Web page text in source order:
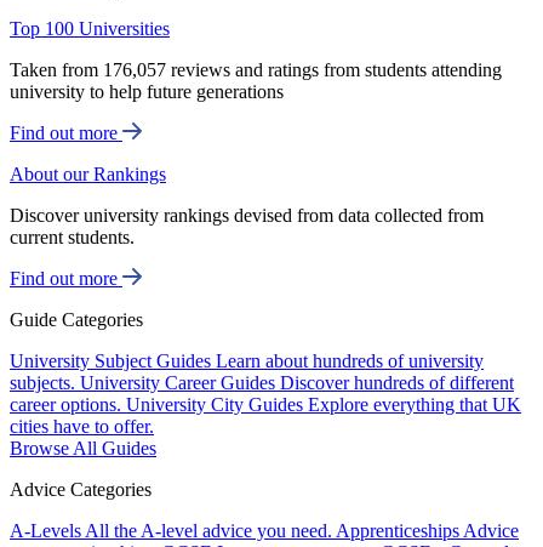
Top 100 Universities
Taken from 176,057 reviews and ratings from students attending
university to help future generations
Find out more
About our Rankings
Discover university rankings devised from data collected from
current students.
Find out more
Guide Categories
University Subject Guides Learn about hundreds of university
subjects. University Career Guides Discover hundreds of different
career options. University City Guides Explore everything that UK
cities have to offer.
Browse All Guides
Advice Categories
A-Levels All the A-level advice you need. Apprenticeships Advice